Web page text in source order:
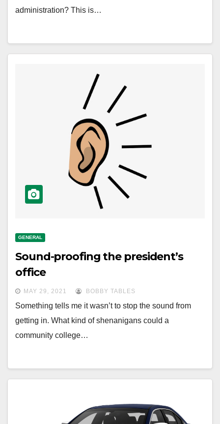
administration? This is…
GENERAL
Sound-proofing the president’s
office
MAY 29, 2021 BOBBY TABLES
Something tells me it wasn’t to stop the sound from
getting in. What kind of shenanigans could a
community college…